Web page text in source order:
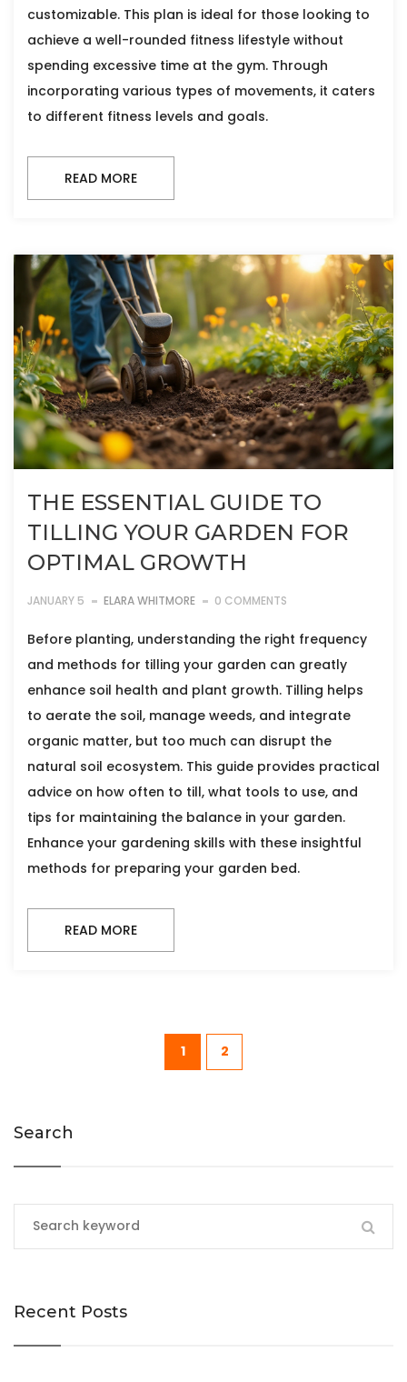
customizable. This plan is ideal for those looking to
achieve a well-rounded fitness lifestyle without
spending excessive time at the gym. Through
incorporating various types of movements, it caters
to different fitness levels and goals.
READ MORE
THE ESSENTIAL GUIDE TO
TILLING YOUR GARDEN FOR
OPTIMAL GROWTH
JANUARY 5 ELARA WHITMORE 0 COMMENTS
Before planting, understanding the right frequency
and methods for tilling your garden can greatly
enhance soil health and plant growth. Tilling helps
to aerate the soil, manage weeds, and integrate
organic matter, but too much can disrupt the
natural soil ecosystem. This guide provides practical
advice on how often to till, what tools to use, and
tips for maintaining the balance in your garden.
Enhance your gardening skills with these insightful
methods for preparing your garden bed.
READ MORE
1 2
Search
Recent Posts